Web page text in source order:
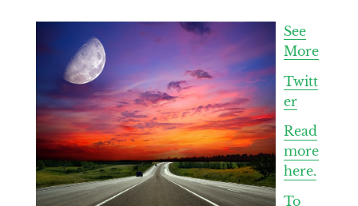
See
More
Twitt
er
Read
more
here.
To